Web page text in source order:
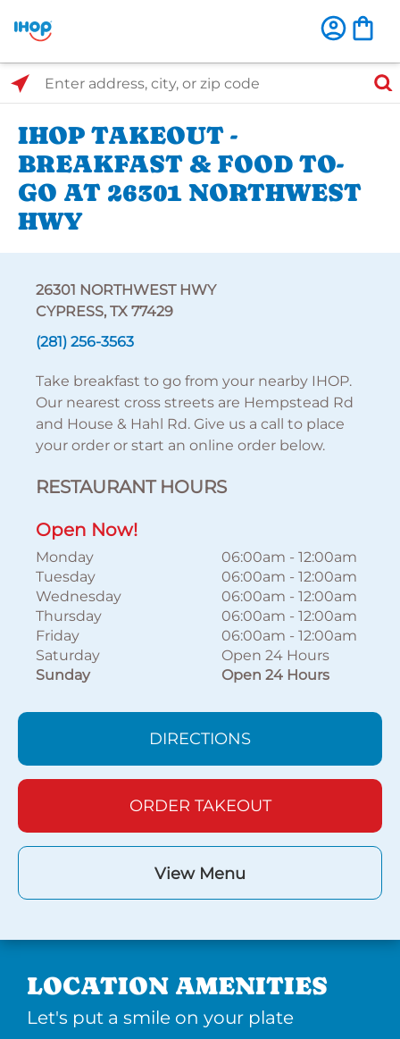
Select Search Type
Enter address, city, or zip code
IHOP TAKEOUT -
BREAKFAST & FOOD TO-
GO AT 26301 NORTHWEST
HWY
26301 NORTHWEST HWY
CYPRESS, TX 77429
(281) 256-3563
Take breakfast to go from your nearby IHOP.
Our nearest cross streets are Hempstead Rd
and House & Hahl Rd. Give us a call to place
your order or start an online order below.
RESTAURANT HOURS
Open Now!
Monday 06:00am - 12:00am
Tuesday
06:00am - 12:00am
Wednesday
06:00am - 12:00am
Thursday
06:00am - 12:00am
Friday
06:00am - 12:00am
Saturday
Open 24 Hours
Sunday
Open 24 Hours
DIRECTIONS
ORDER TAKEOUT
View Menu
LOCATION AMENITIES
Let's put a smile on your plate